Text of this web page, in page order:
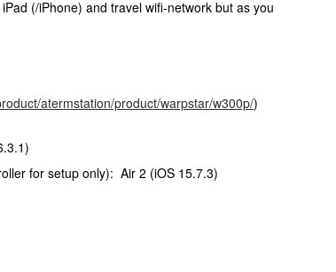
(/iPhone) and travel wifi-network but as you
atermstation/product/warpstar/w300p/)
for setup only): Air 2 (iOS 15.7.3)